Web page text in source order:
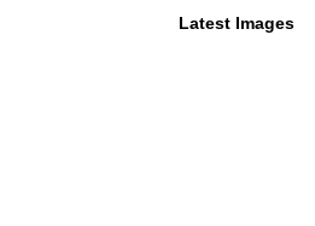
Latest Images